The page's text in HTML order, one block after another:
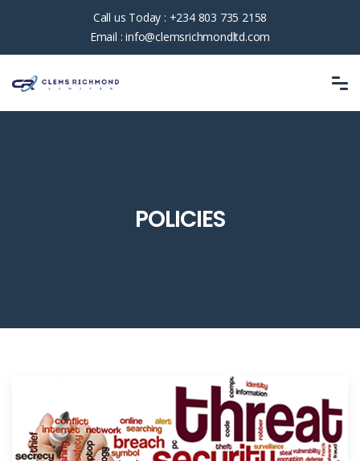
Call us Today : +234 803 735 2158
Email :info@clemsrichmondltd.com
POLICIES